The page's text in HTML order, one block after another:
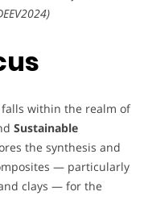
falls within the realm of
Sustainable
the synthesis and
— particularly
clays — for the